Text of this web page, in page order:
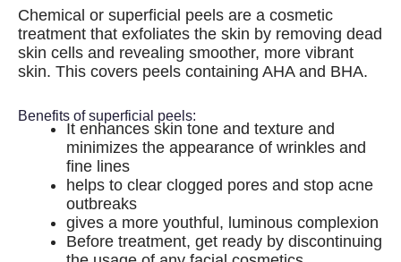
Chemical or superficial peels are a cosmetic
treatment that exfoliates the skin by removing dead
skin cells and revealing smoother, more vibrant
skin. This covers peels containing AHA and BHA.
Benefits of superficial peels:
It enhances skin tone and texture and
minimizes the appearance of wrinkles and
fine lines
helps to clear clogged pores and stop acne
outbreaks
gives a more youthful, luminous complexion
Before treatment, get ready by discontinuing